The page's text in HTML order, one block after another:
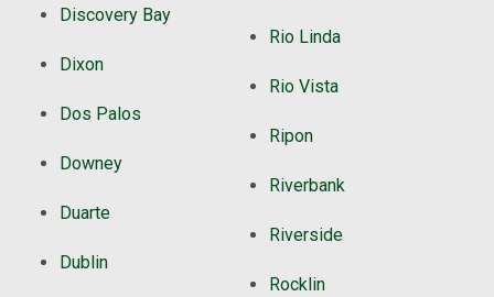
Discovery Bay
Dixon
Dos Palos
Downey
Duarte
Dublin
Rio Linda
Rio Vista
Ripon
Riverbank
Riverside
Rocklin